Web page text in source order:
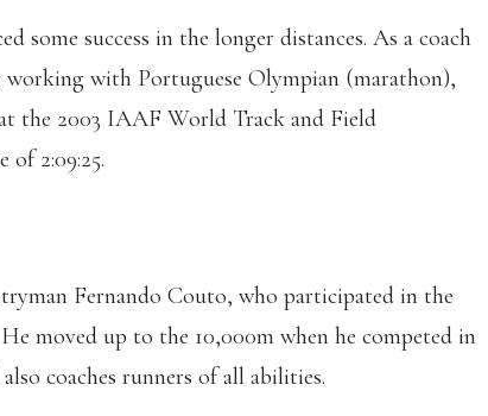
some success in the longer distances. As a coach
working with Portuguese Olympian (marathon),
the 2003 IAAF World Track and Field
2:09:25.
Fernando Couto, who participated in the
moved up to the 10,000m when he competed in
coaches runners of all abilities.